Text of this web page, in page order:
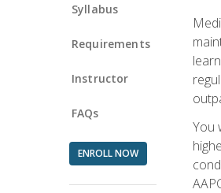
Syllabus
Requirements
Instructor
FAQs
ENROLL NOW
You